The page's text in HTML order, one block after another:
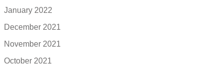
January 2022
December 2021
November 2021
October 2021